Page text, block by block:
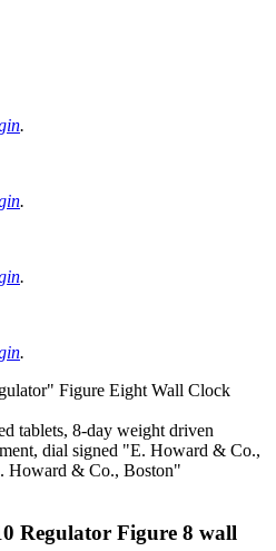
.
.
.
.
Figure Eight Wall Clock
tablets, 8-day weight driven
dial signed "E. Howard & Co.,
Howard & Co., Boston"
Regulator Figure 8 wall